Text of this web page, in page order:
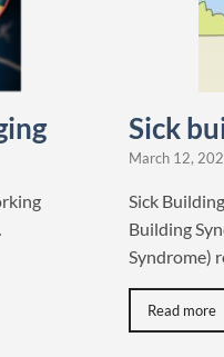
Sick
March 12,
Sick
Building
Syndrome)
Read more